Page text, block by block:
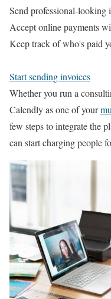
Send professional-looking
Accept online payments
Keep track of who's paid
Start sending invoices
Whether you run a
Calendly as one of your
few steps to integrate the
can start charging people